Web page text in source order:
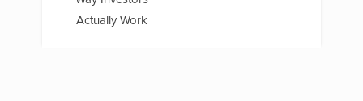
Actually Work